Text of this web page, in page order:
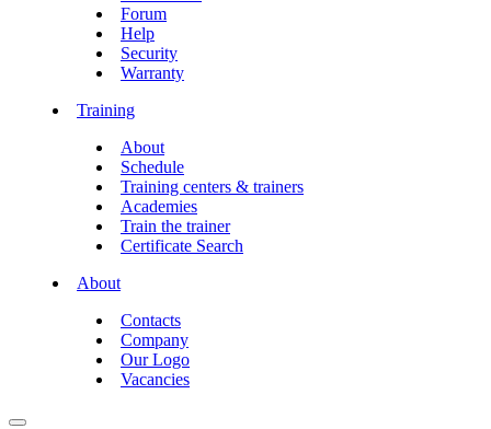
Forum
Help
Security
Warranty
Training
About
Schedule
Training centers & trainers
Academies
Train the trainer
Certificate Search
About
Contacts
Company
Our Logo
Vacancies